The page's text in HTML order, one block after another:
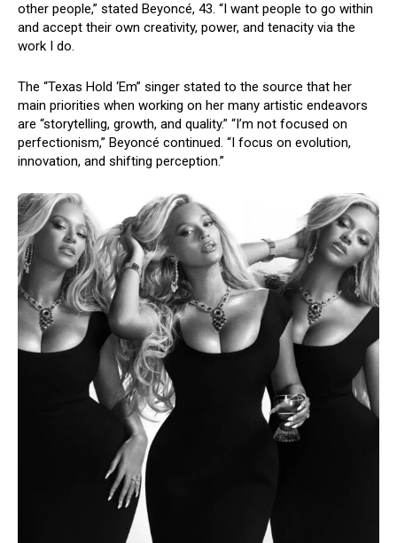
other people,” stated Beyoncé, 43. “I want people to go within
and accept their own creativity, power, and tenacity via the
work I do.
The “Texas Hold ‘Em” singer stated to the source that her
main priorities when working on her many artistic endeavors
are “storytelling, growth, and quality.” “I’m not focused on
perfectionism,” Beyoncé continued. “I focus on evolution,
innovation, and shifting perception.”